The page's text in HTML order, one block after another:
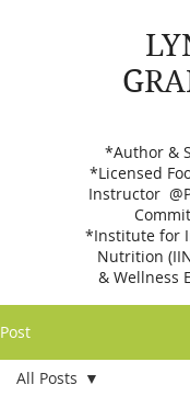
*Author &
*Licensed
Instructor
*Institute for
Nutrition
& Wellness
Post
All Posts